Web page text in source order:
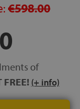
motion
designed for
and easier
€598.00
of
FREE! (+ info)